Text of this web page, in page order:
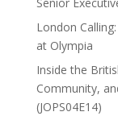
London
at Olympia
Inside the
Community,
(JOPS04E14)